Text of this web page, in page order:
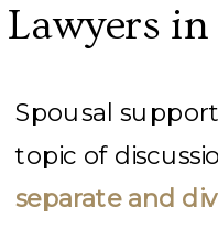
Spousal
topic of
separate and
Lawyers